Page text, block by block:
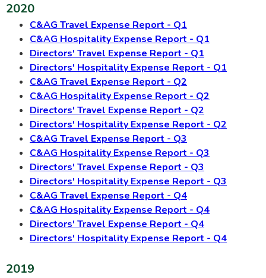
2020
C&AG Travel Expense Report - Q1
C&AG Hospitality Expense Report - Q1
Directors' Travel Expense Report - Q1
Directors' Hospitality Expense Report - Q1
C&AG Travel Expense Report - Q2
C&AG Hospitality Expense Report - Q2
Directors' Travel Expense Report - Q2
Directors' Hospitality Expense Report - Q2
C&AG Travel Expense Report - Q3
C&AG Hospitality Expense Report - Q3
Directors' Travel Expense Report - Q3
Directors' Hospitality Expense Report - Q3
C&AG Travel Expense Report - Q4
C&AG Hospitality Expense Report - Q4
Directors' Travel Expense Report - Q4
Directors' Hospitality Expense Report - Q4
2019